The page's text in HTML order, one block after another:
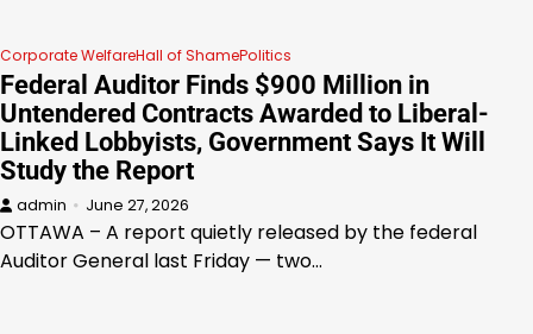
Corporate WelfareHall of ShamePolitics
Federal Auditor Finds $900 Million in
Untendered Contracts Awarded to Liberal-
Linked Lobbyists, Government Says It Will
Study the Report
admin June 27, 2026
OTTAWA – A report quietly released by the federal
Auditor General last Friday — two…